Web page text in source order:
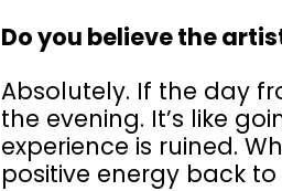
Do you believe the
Absolutely. If the day
the evening. It’s like
experience is ruined.
positive energy back